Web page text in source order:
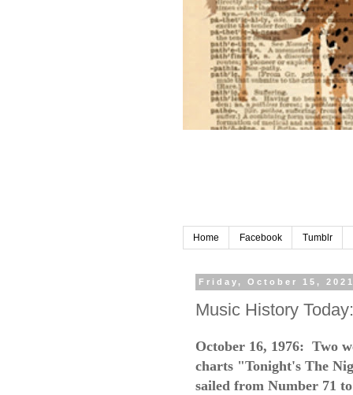
Home Facebook Tumblr
Friday, October 15,
Music History
October 16, 1976: Two
charts "Tonight's The
sailed from Number 71